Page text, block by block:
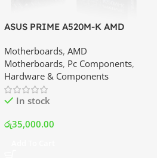
ASUS PRIME A520M-K AMD
Srilanka
Motherboards,AMD
Motherboards, Pc Components,
Hardware & Components
In stock
රු35,000.00